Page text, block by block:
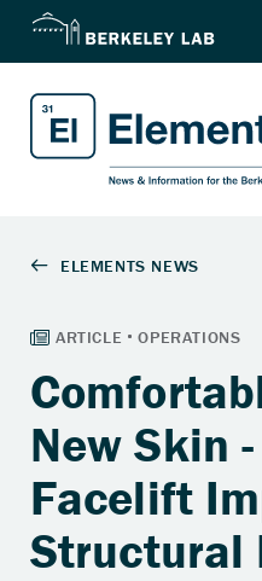
New Skin
Facelift
Structural